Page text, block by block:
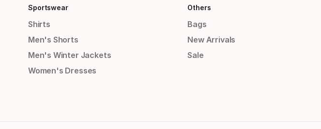
Sportswear
Shirts
Men's Shorts
Men's Winter Jackets
Women's Dresses
Others
Bags
New Arrivals
Sale